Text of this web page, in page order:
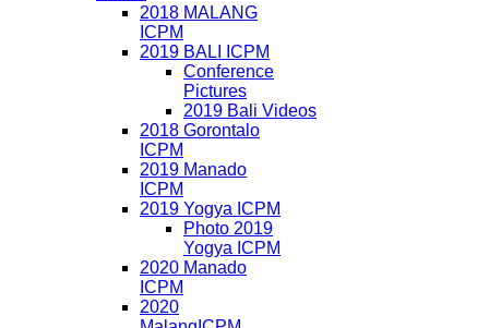
2018 MALANG
ICPM
2019 BALI ICPM
Conference
Pictures
2019 Bali Videos
2018 Gorontalo
ICPM
2019 Manado
ICPM
2019 Yogya ICPM
Photo 2019
Yogya ICPM
2020 Manado
ICPM
2020